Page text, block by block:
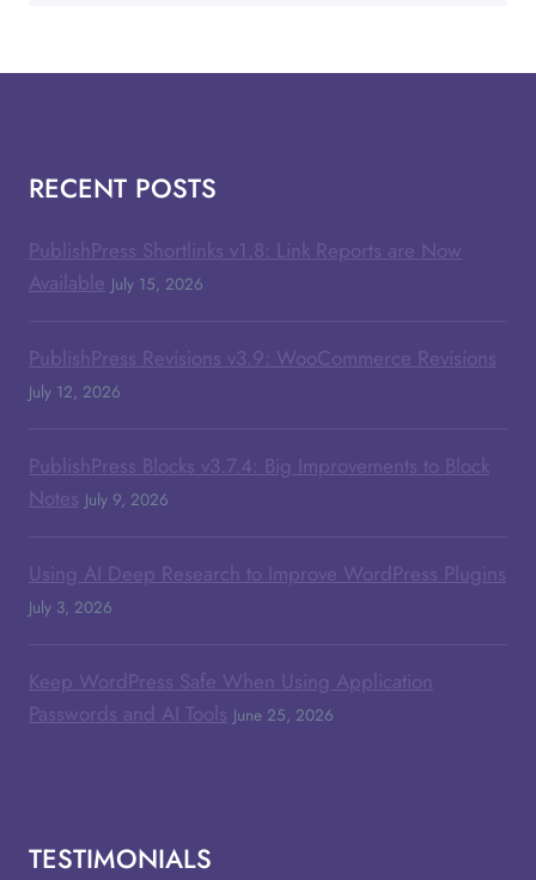
RECENT POSTS
PublishPress Shortlinks v1.8: Link Reports are Now
Available July 15, 2026
PublishPress Revisions v3.9: WooCommerce Revisions
July 12, 2026
PublishPress Blocks v3.7.4: Big Improvements to Block
Notes July 9, 2026
Using AI Deep Research to Improve WordPress Plugins
July 3, 2026
Keep WordPress Safe When Using Application
Passwords and AI Tools June 25, 2026
TESTIMONIALS